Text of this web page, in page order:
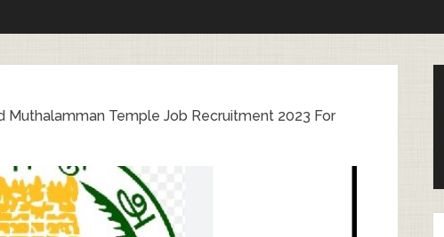
Muthalamman Temple Job Recruitment 2023 For